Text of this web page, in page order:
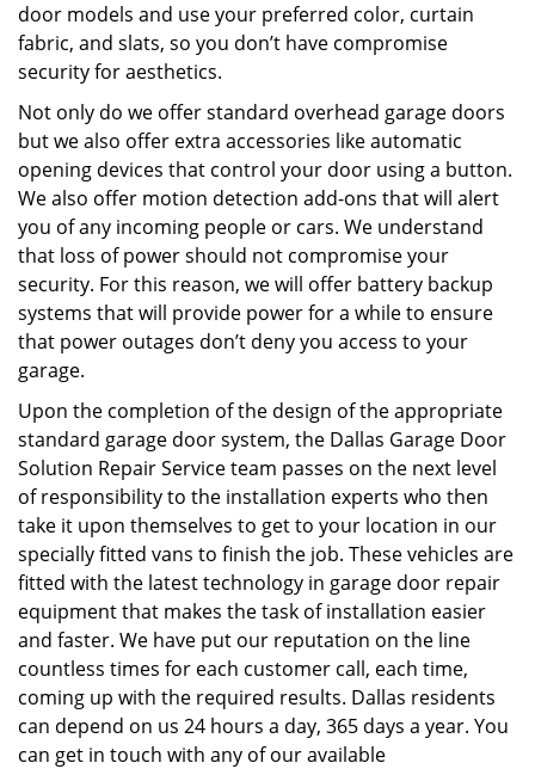
door models and use your preferred color, curtain
fabric, and slats, so you don’t have compromise
security for aesthetics.
Not only do we offer standard overhead garage doors
but we also offer extra accessories like automatic
opening devices that control your door using a button.
We also offer motion detection add-ons that will alert
you of any incoming people or cars. We understand
that loss of power should not compromise your
security. For this reason, we will offer battery backup
systems that will provide power for a while to ensure
that power outages don’t deny you access to your
garage.
Upon the completion of the design of the appropriate
standard garage door system, the Dallas Garage Door
Solution Repair Service team passes on the next level
of responsibility to the installation experts who then
take it upon themselves to get to your location in our
specially fitted vans to finish the job. These vehicles are
fitted with the latest technology in garage door repair
equipment that makes the task of installation easier
and faster. We have put our reputation on the line
countless times for each customer call, each time,
coming up with the required results. Dallas residents
can depend on us 24 hours a day, 365 days a year. You
can get in touch with any of our available